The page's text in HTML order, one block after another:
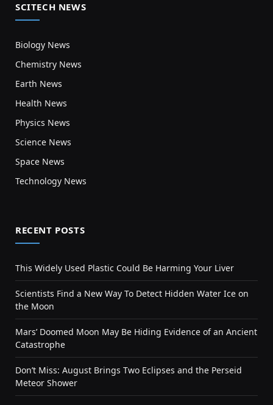
SCITECH NEWS
Biology News
Chemistry News
Earth News
Health News
Physics News
Science News
Space News
Technology News
RECENT POSTS
This Widely Used Plastic Could Be Harming Your Liver
Scientists Find a New Way To Detect Hidden Water Ice on
the Moon
Mars’ Doomed Moon May Be Hiding Evidence of an Ancient
Catastrophe
Don’t Miss: August Brings Two Eclipses and the Perseid
Meteor Shower